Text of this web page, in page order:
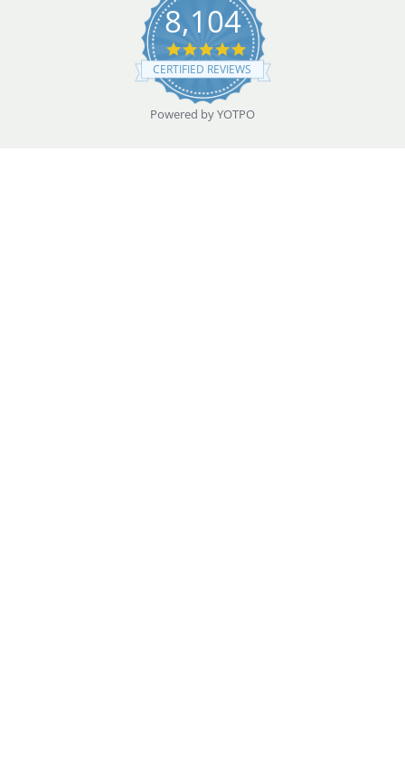
8,104
4.9
star
rating
CERTIFIED REVIEWS
Powered by YOTPO